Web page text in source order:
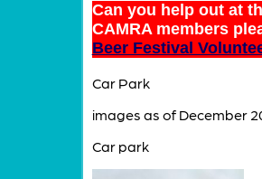
Can you help out at
CAMRA members
Beer Festival
Car Park
images as of December
Car park